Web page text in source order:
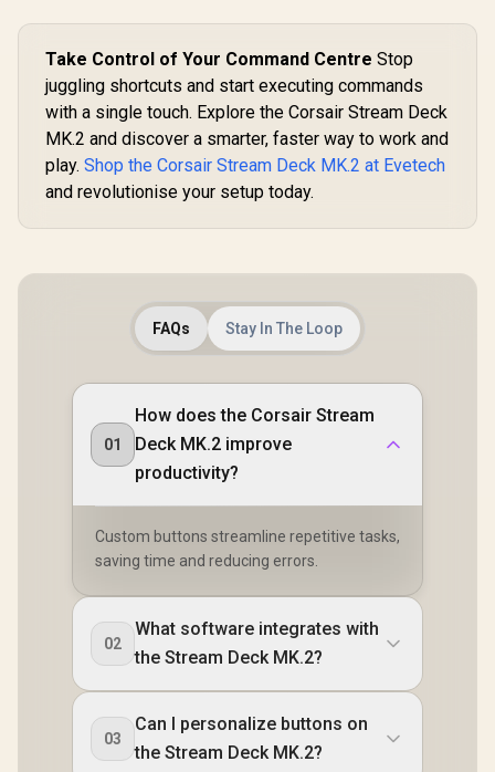
Take Control of Your Command Centre Stop
juggling shortcuts and start executing commands
with a single touch. Explore the Corsair Stream Deck
MK.2 and discover a smarter, faster way to work and
play. Shop the Corsair Stream Deck MK.2 at Evetech
and revolutionise your setup today.
FAQs Stay In The Loop
01
How does the Corsair Stream
Deck MK.2 improve
productivity?
Custom buttons streamline repetitive tasks,
saving time and reducing errors.
02
What software integrates with
the Stream Deck MK.2?
03
Can I personalize buttons on
the Stream Deck MK.2?